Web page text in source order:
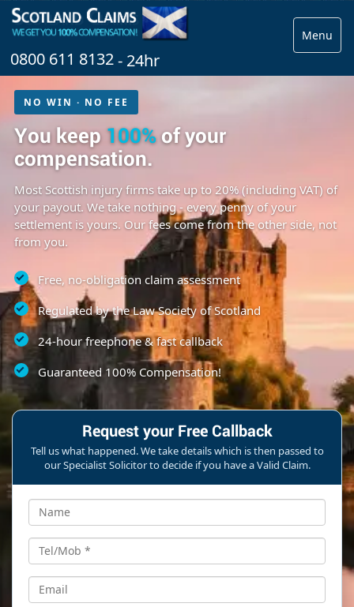
Menu
0800 611 8132- 24hr
NO WIN · NO FEE
You keep 100%of your
compensation.
Most Scottish injury firms take up to 20% (including VAT) of
your payout. We take nothing - every penny of your
settlement is yours. Our fees come from the other side, not
from you.
Free, no-obligation claim assessment
Regulated by the Law Society of Scotland
24-hour freephone & fast callback
Guaranteed 100% Compensation!
Request your Free Callback
Tell us what happened. We take details which is then passed to
our Specialist Solicitor to decide if you have a Valid Claim.